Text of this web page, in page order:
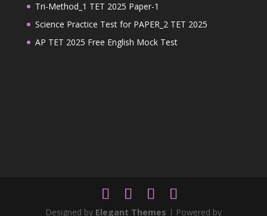
Tri-Method_1 TET 2025 Paper-1
Science Practice Test for PAPER_2 TET 2025
AP TET 2025 Free English Mock Test
Designed by Elegant Themes | Powered by